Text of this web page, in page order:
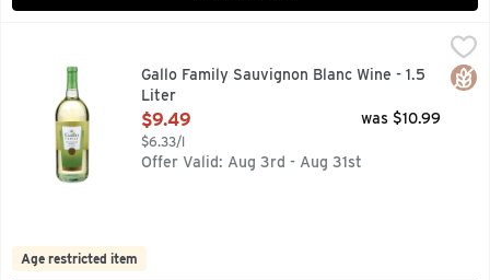
1933 FOUNDED, CRISP & REFRESHING, FAMILY OWNED
Gallo Family Sauvignon Blanc Wine - 1.5
Liter
Open Product Description
$9.49
$6.33/l
was $10.99
Offer Valid: Aug 3rd - Aug 31st
Age restricted item